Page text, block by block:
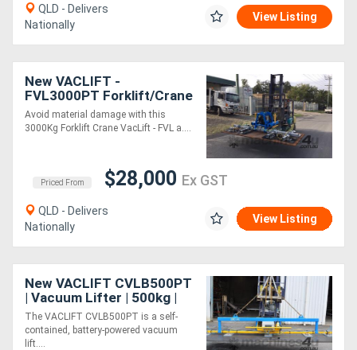
QLD - Delivers
Nationally
View Listing
New VACLIFT -
FVL3000PT Forklift/Crane
VacLift -3000KG Lift &
Tilt Vacuum Lifter
Australian Made
Avoid material damage with this
3000Kg Forklift Crane VacLift - FVL a....
Priced From $28,000 Ex GST
QLD - Delivers
Nationally
View Listing
New VACLIFT CVLB500PT
| Vacuum Lifter | 500kg |
Battery-Powered &
Versatile
The VACLIFT CVLB500PT is a self-
contained, battery-powered vacuum
lift....